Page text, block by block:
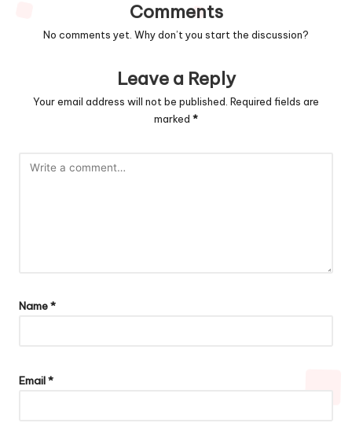
Comments
No comments yet. Why don’t you start the discussion?
Leave a Reply
Your email address will not be published. Required fields are
marked *
Name*
Email*